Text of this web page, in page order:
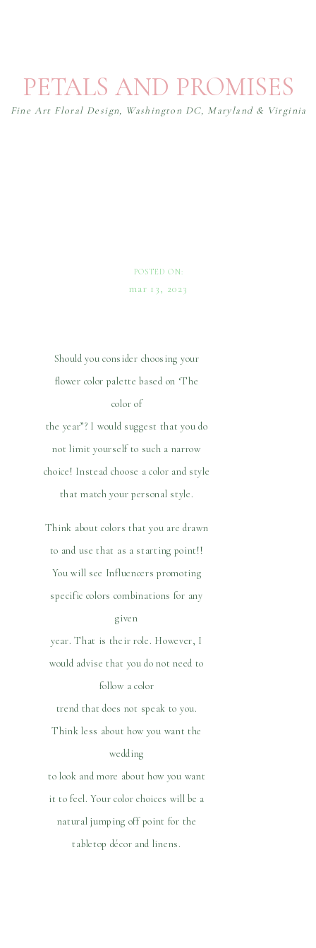
PETALS AND PROMISES
Fine Art Floral Design, Washington DC, Maryland & Virginia
POSTED ON:
mar 13, 2023
Should you consider choosing your
flower color palette based on ‘The
color of
the year”? I would suggest that you do
not limit yourself to such a narrow
choice! Instead choose a color and style
that match your personal style.
Think about colors that you are drawn
to and use that as a starting point!!
You will see Influencers promoting
specific colors combinations for any
given
year. That is their role. However, I
would advise that you do not need to
follow a color
trend that does not speak to you.
Think less about how you want the
wedding
to look and more about how you want
it to feel. Your color choices will be a
natural jumping off point for the
tabletop décor and linens.